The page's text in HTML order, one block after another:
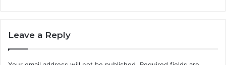
Leave a Reply